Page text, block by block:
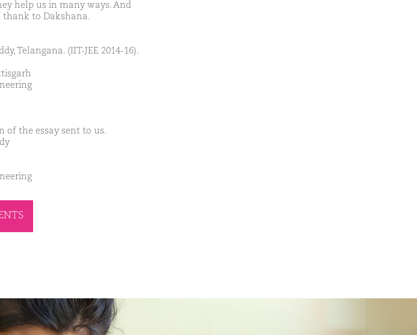
help us in many ways. And
thank to Dakshana.
Telangana. (IIT-JEE 2014-16).
of the essay sent to us.